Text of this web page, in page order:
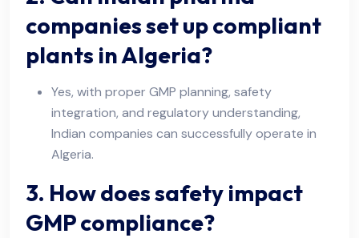
companies set up compliant
plants in Algeria?
Yes, with proper GMP planning, safety
integration, and regulatory understanding,
Indian companies can successfully operate in
Algeria.
3. How does safety impact
GMP compliance?